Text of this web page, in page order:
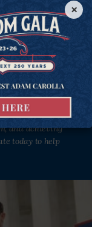
the Goldwater
in all 50 states.
in the liberty
and achieving
today to help
×